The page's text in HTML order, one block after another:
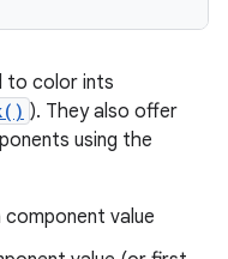
to color ints
). They also offer
using the
value